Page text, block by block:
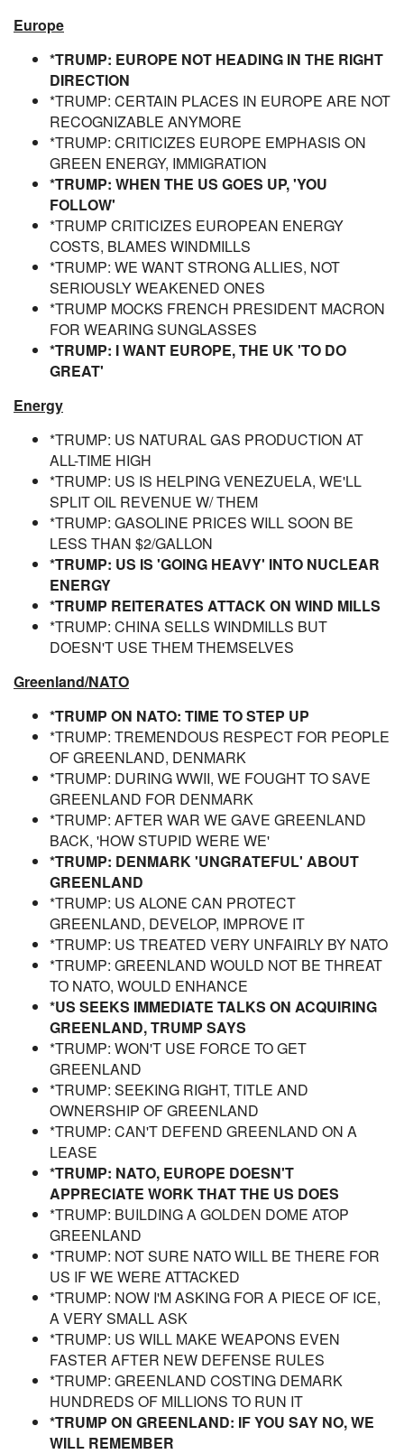
Europe
*TRUMP: EUROPE NOT HEADING IN THE RIGHT
DIRECTION
*TRUMP: CERTAIN PLACES IN EUROPE ARE NOT
RECOGNIZABLE ANYMORE
*TRUMP: CRITICIZES EUROPE EMPHASIS ON
GREEN ENERGY, IMMIGRATION
*TRUMP: WHEN THE US GOES UP, 'YOU
FOLLOW'
*TRUMP CRITICIZES EUROPEAN ENERGY
COSTS, BLAMES WINDMILLS
*TRUMP: WE WANT STRONG ALLIES, NOT
SERIOUSLY WEAKENED ONES
*TRUMP MOCKS FRENCH PRESIDENT MACRON
FOR WEARING SUNGLASSES
*TRUMP: I WANT EUROPE, THE UK 'TO DO
GREAT'
Energy
*TRUMP: US NATURAL GAS PRODUCTION AT
ALL-TIME HIGH
*TRUMP: US IS HELPING VENEZUELA, WE'LL
SPLIT OIL REVENUE W/ THEM
*TRUMP: GASOLINE PRICES WILL SOON BE
LESS THAN $2/GALLON
*TRUMP: US IS 'GOING HEAVY' INTO NUCLEAR
ENERGY
*TRUMP REITERATES ATTACK ON WIND MILLS
*TRUMP: CHINA SELLS WINDMILLS BUT
DOESN'T USE THEM THEMSELVES
Greenland/NATO
*TRUMP ON NATO: TIME TO STEP UP
*TRUMP: TREMENDOUS RESPECT FOR PEOPLE
OF GREENLAND, DENMARK
*TRUMP: DURING WWII, WE FOUGHT TO SAVE
GREENLAND FOR DENMARK
*TRUMP: AFTER WAR WE GAVE GREENLAND
BACK, 'HOW STUPID WERE WE'
*TRUMP: DENMARK 'UNGRATEFUL' ABOUT
GREENLAND
*TRUMP: US ALONE CAN PROTECT
GREENLAND, DEVELOP, IMPROVE IT
*TRUMP: US TREATED VERY UNFAIRLY BY NATO
*TRUMP: GREENLAND WOULD NOT BE THREAT
TO NATO, WOULD ENHANCE
*US SEEKS IMMEDIATE TALKS ON ACQUIRING
GREENLAND, TRUMP SAYS
*TRUMP: WON'T USE FORCE TO GET
GREENLAND
*TRUMP: SEEKING RIGHT, TITLE AND
OWNERSHIP OF GREENLAND
*TRUMP: CAN'T DEFEND GREENLAND ON A
LEASE
*TRUMP: NATO, EUROPE DOESN'T
APPRECIATE WORK THAT THE US DOES
*TRUMP: BUILDING A GOLDEN DOME ATOP
GREENLAND
*TRUMP: NOT SURE NATO WILL BE THERE FOR
US IF WE WERE ATTACKED
*TRUMP: NOW I'M ASKING FOR A PIECE OF ICE,
A VERY SMALL ASK
*TRUMP: US WILL MAKE WEAPONS EVEN
FASTER AFTER NEW DEFENSE RULES
*TRUMP: GREENLAND COSTING DEMARK
HUNDREDS OF MILLIONS TO RUN IT
*TRUMP ON GREENLAND: IF YOU SAY NO, WE
WILL REMEMBER